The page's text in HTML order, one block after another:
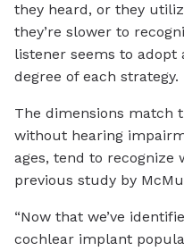
they heard, or they
they’re slower to
listener seems to
degree of each strategy.
The dimensions match
without hearing
ages, tend to recognize
previous study by
“Now that we’ve
cochlear implant